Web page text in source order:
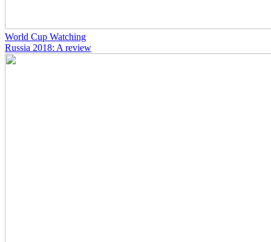
World Cup Watching
Russia 2018: A review